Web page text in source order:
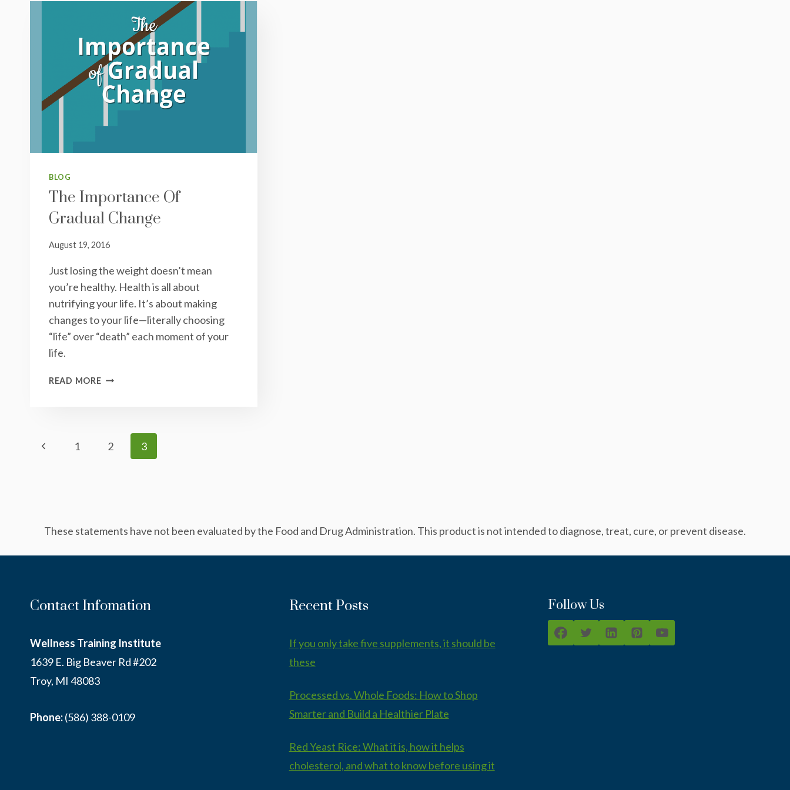
BLOG
The Importance Of
Gradual Change
August 19, 2016
Just losing the weight doesn’t mean
you’re healthy. Health is all about
nutrifying your life. It’s about making
changes to your life—literally choosing
“life” over “death” each moment of your
life.
READ MORETHE
CHANGE
Page
Previous1 2 3
These statements have not been evaluated by the Food and Drug Administration. This product is not intended to diagnose, treat, cure, or prevent disease.
Contact Infomation
Wellness Training Institute
1639 E. Big Beaver Rd #202
Troy, MI 48083
Phone:(586) 388-0109
Recent Posts
If you only take five supplements, it should be
these
Processed vs. Whole Foods: How to Shop
Smarter and Build a Healthier Plate
Red Yeast Rice: What it is, how it helps
cholesterol, and what to know before using it
Follow Us